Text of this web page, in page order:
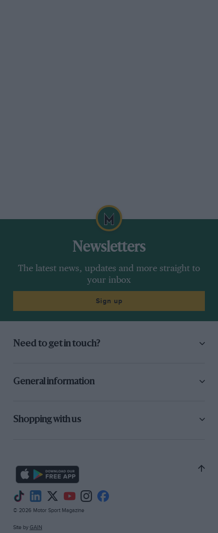
Newsletters
The latest news, updates and more straight to
your inbox
Sign up
Need to get in touch?
General information
Shopping with us
© 2026 Motor Sport Magazine
Site by GAIN